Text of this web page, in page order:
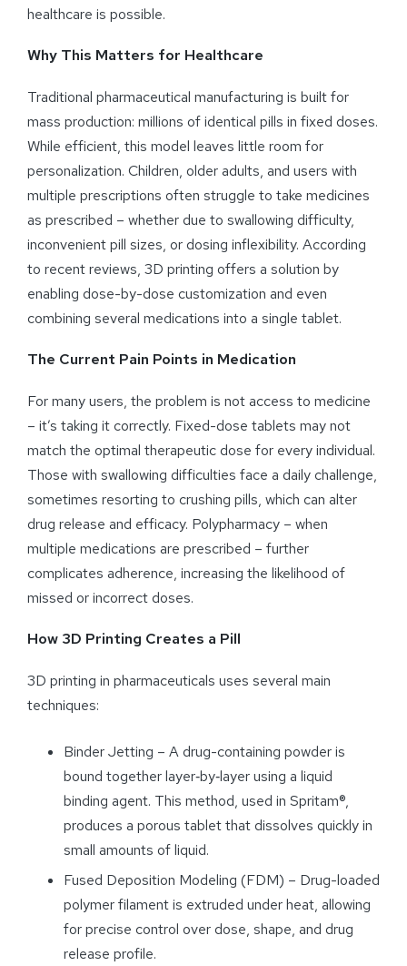
healthcare is possible.
Why This Matters for Healthcare
Traditional pharmaceutical manufacturing is built for
mass production: millions of identical pills in fixed doses.
While efficient, this model leaves little room for
personalization. Children, older adults, and users with
multiple prescriptions often struggle to take medicines
as prescribed – whether due to swallowing difficulty,
inconvenient pill sizes, or dosing inflexibility. According
to recent reviews, 3D printing offers a solution by
enabling dose-by-dose customization and even
combining several medications into a single tablet.
The Current Pain Points in Medication
For many users, the problem is not access to medicine
– it’s taking it correctly. Fixed-dose tablets may not
match the optimal therapeutic dose for every individual.
Those with swallowing difficulties face a daily challenge,
sometimes resorting to crushing pills, which can alter
drug release and efficacy. Polypharmacy – when
multiple medications are prescribed – further
complicates adherence, increasing the likelihood of
missed or incorrect doses.
How 3D Printing Creates a Pill
3D printing in pharmaceuticals uses several main
techniques:
Binder Jetting – A drug-containing powder is
bound together layer‑by‑layer using a liquid
binding agent. This method, used in Spritam®,
produces a porous tablet that dissolves quickly in
small amounts of liquid.
Fused Deposition Modeling (FDM) – Drug-loaded
polymer filament is extruded under heat, allowing
for precise control over dose, shape, and drug
release profile.